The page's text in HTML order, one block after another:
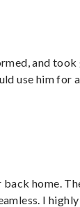
and
use him for
back home.
I highly